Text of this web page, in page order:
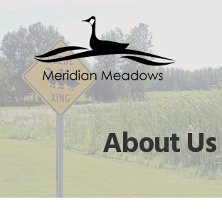
primary
navigation
main
content
footer
About Us